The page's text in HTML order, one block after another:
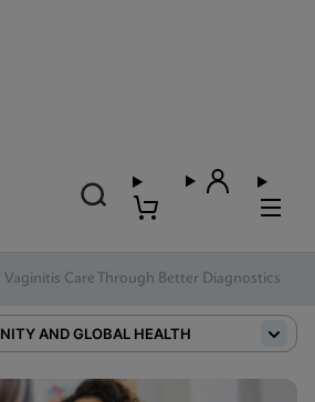
Vaginitis Care Through Better Diagnostics
AND GLOBAL HEALTH